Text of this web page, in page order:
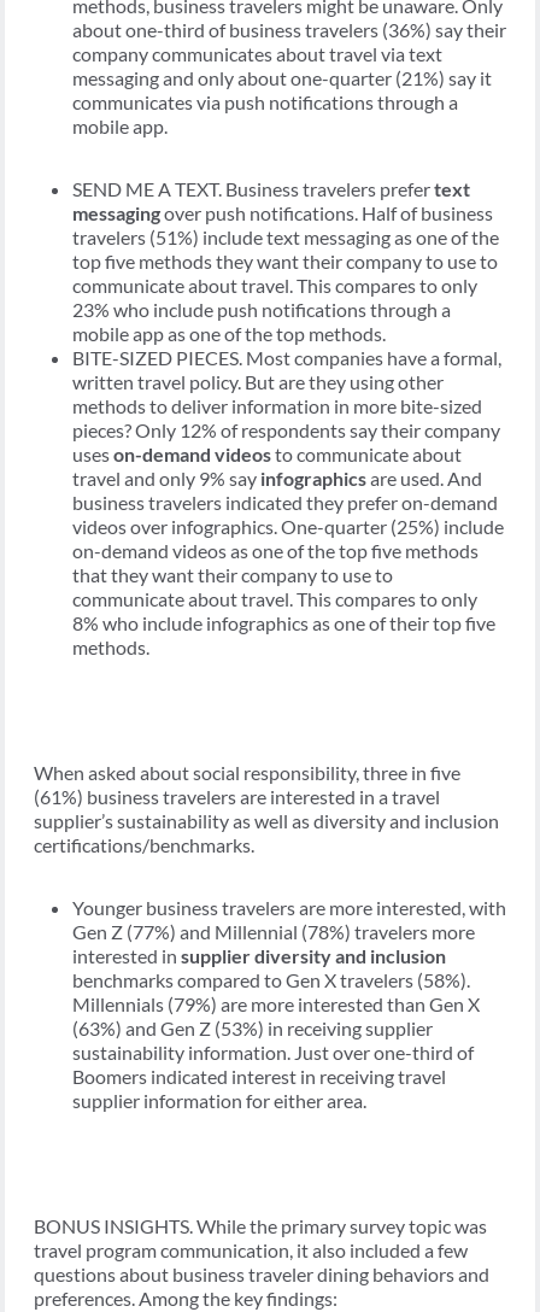
methods, business travelers might be unaware. Only
about one-third of business travelers (36%) say their
company communicates about travel via text
messaging and only about one-quarter (21%) say it
communicates via push notifications through a
mobile app.
SEND ME A TEXT. Business travelers prefertext
messagingover push notifications. Half of business
travelers (51%) include text messaging as one of the
top five methods they want their company to use to
communicate about travel. This compares to only
23% who include push notifications through a
mobile app as one of the top methods.
BITE-SIZED PIECES. Most companies have a formal,
written travel policy. But are they using other
methods to deliver information in more bite-sized
pieces? Only 12% of respondents say their company
useson-demand videosto communicate about
travel and only 9% say infographicsare used. And
business travelers indicated they prefer on-demand
videos over infographics. One-quarter (25%) include
on-demand videos as one of the top five methods
that they want their company to use to
communicate about travel. This compares to only
8% who include infographics as one of their top five
methods.
When asked about social responsibility, three in five
(61%) business travelers are interested in a travel
supplier’s sustainability as well as diversity and inclusion
certifications/benchmarks.
Younger business travelers are more interested, with
Gen Z (77%) and Millennial (78%) travelers more
interested in supplier diversity and inclusion
benchmarks compared to Gen X travelers (58%).
Millennials (79%) are more interested than Gen X
(63%) and Gen Z (53%) in receiving supplier
sustainability information. Just over one-third of
Boomers indicated interest in receiving travel
supplier information for either area.
BONUS INSIGHTS. While the primary survey topic was
travel program communication, it also included a few
questions about business traveler dining behaviors and
preferences. Among the key findings: